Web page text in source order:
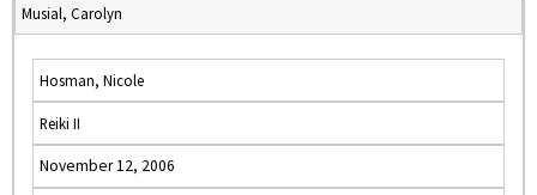
Musial, Carolyn
Hosman, Nicole
Reiki II
November 12, 2006